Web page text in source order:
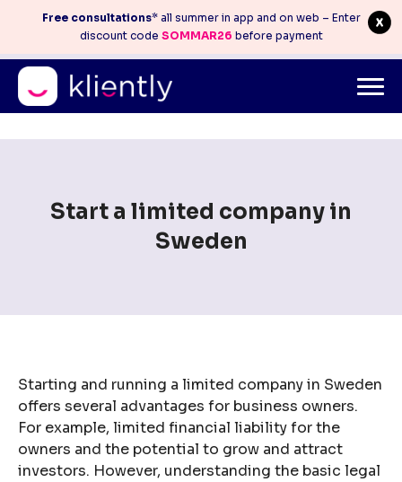
Free consultations* all summer in app and on web – Enter
discount code SOMMAR26 before payment
08-410 05 220
Start a limited company in
Sweden
Starting and running a limited company in Sweden
offers several advantages for business owners.
For example, limited financial liability for the
owners and the potential to grow and attract
investors. However, understanding the basic legal